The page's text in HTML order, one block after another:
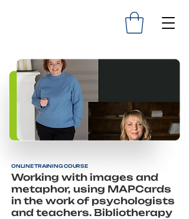
Working with images and
metaphor, using MAPCards
in the work of psychologists
and teachers. Bibliotherapy
ONLINE TRAINING COURSE